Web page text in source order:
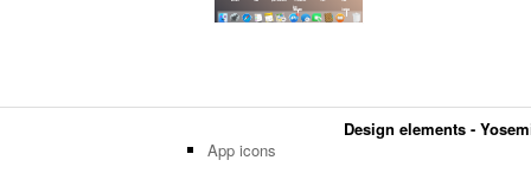
Design elements -
App icons